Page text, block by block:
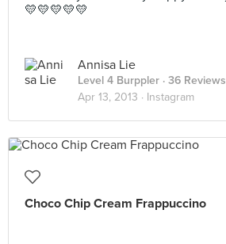
💛💛💛💛💛
Annisa Lie
Level 4 Burppler · 36 Reviews
Apr 13, 2013 · Instagram
Choco Chip Cream Frappuccino